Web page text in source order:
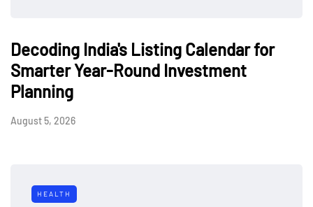
Decoding India's Listing Calendar for
Smarter Year-Round Investment
Planning
August 5, 2026
HEALTH